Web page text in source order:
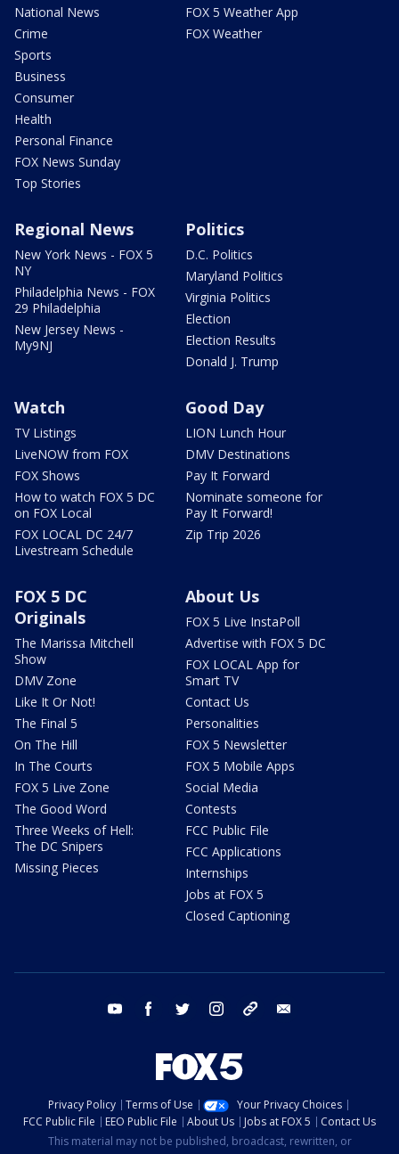
National News
Crime
Sports
Business
Consumer
Health
Personal Finance
FOX News Sunday
Top Stories
FOX 5 Weather App
FOX Weather
Regional News
New York News - FOX 5
NY
Philadelphia News - FOX
29 Philadelphia
New Jersey News -
My9NJ
Politics
D.C. Politics
Maryland Politics
Virginia Politics
Election
Election Results
Donald J. Trump
Watch
TV Listings
LiveNOW from FOX
FOX Shows
How to watch FOX 5 DC
on FOX Local
FOX LOCAL DC 24/7
Livestream Schedule
Good Day
LION Lunch Hour
DMV Destinations
Pay It Forward
Nominate someone for
Pay It Forward!
Zip Trip 2026
FOX 5 DC
Originals
The Marissa Mitchell
Show
DMV Zone
Like It Or Not!
The Final 5
On The Hill
In The Courts
FOX 5 Live Zone
The Good Word
Three Weeks of Hell:
The DC Snipers
Missing Pieces
About Us
FOX 5 Live InstaPoll
Advertise with FOX 5 DC
FOX LOCAL App for
Smart TV
Contact Us
Personalities
FOX 5 Newsletter
FOX 5 Mobile Apps
Social Media
Contests
FCC Public File
FCC Applications
Internships
Jobs at FOX 5
Closed Captioning
youtube facebook twitter instagram tiktok
Privacy Policy Terms of Use
Your Privacy Choices
FCC Public File
EEO Public File About Us Jobs at FOX 5
Contact Us
This material may not be published, broadcast, rewritten, or